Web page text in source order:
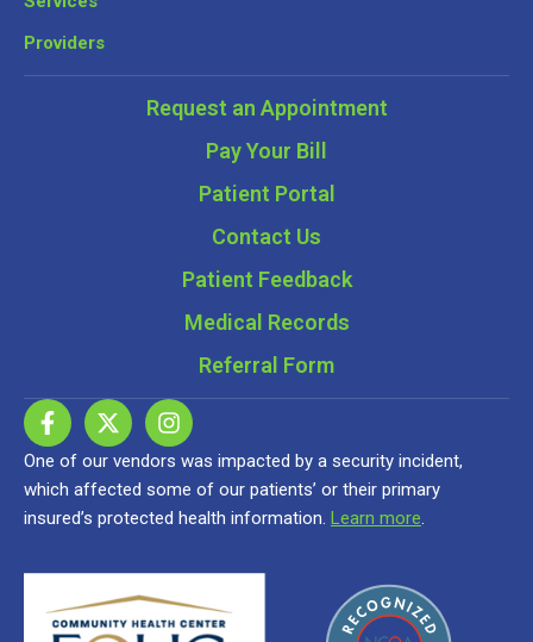
Providers
Request an Appointment
Pay Your Bill
Patient Portal
Contact Us
Patient Feedback
Medical Records
Referral Form
One of our vendors was impacted by a security incident,
which affected some of our patients’ or their primary
insured’s protected health information. Learn more.